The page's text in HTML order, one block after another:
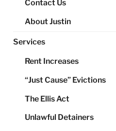
Contact Us
About Justin
Services
Rent Increases
“Just Cause” Evictions
The Ellis Act
Unlawful Detainers